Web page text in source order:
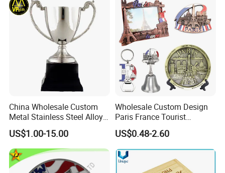
China Wholesale Custom
Metal Stainless Steel Alloy
Acrylic Crystal Wood 3D
Gold Silver Souvenir Award
Gift Plaque World Football
Cup Trophy
US$1.00-15.00
Wholesale Custom Design
Paris France Tourist
Souvenir Metal Photo
Frame Dinner Bell Fridge
Magnet Keychain
US$0.48-2.60